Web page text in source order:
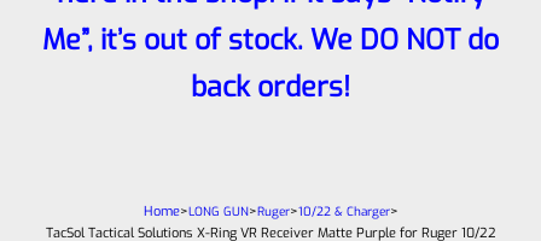
Me”, it’s out of stock. We DO NOT do
back orders!
Home>LONG GUN>Ruger>10/22 & Charger>
TacSol Tactical Solutions X-Ring VR Receiver Matte Purple for Ruger 10/22